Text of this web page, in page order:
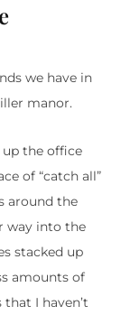
we have in
manor.
up the office
of “catch all”
around the
way into the
stacked up
amounts of
I haven’t